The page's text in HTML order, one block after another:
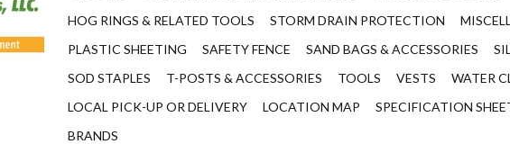
HOG RINGS & RELATED TOOLS
STORM DRAIN PROTECTION
PLASTIC SHEETING
SAFETY FENCE SAND BAGS & ACCESSORIES
SOD STAPLES
T-POSTS & ACCESSORIES TOOLS VESTS WATER
LOCAL PICK-UP OR DELIVERY
LOCATION MAP SPECIFICATION
BRANDS